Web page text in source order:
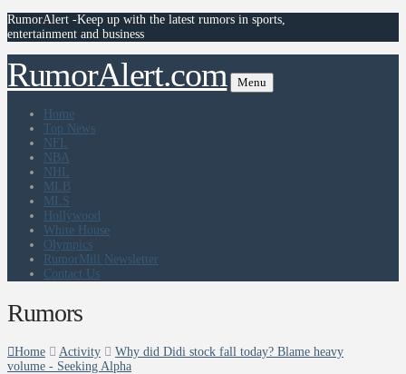
RumorAlert -Keep up with the latest rumors in sports,
entertainment and business
RumorAlert.com Menu
Home
Top News
NFL
NBA
NHL
MLB
MLS
Hollywood
White House
Olympics
RumorMill Newsletter
Contact Us
Rumors
Home Activity
Why did Didi stock fall today? Blame heavy
volume - Seeking Alpha